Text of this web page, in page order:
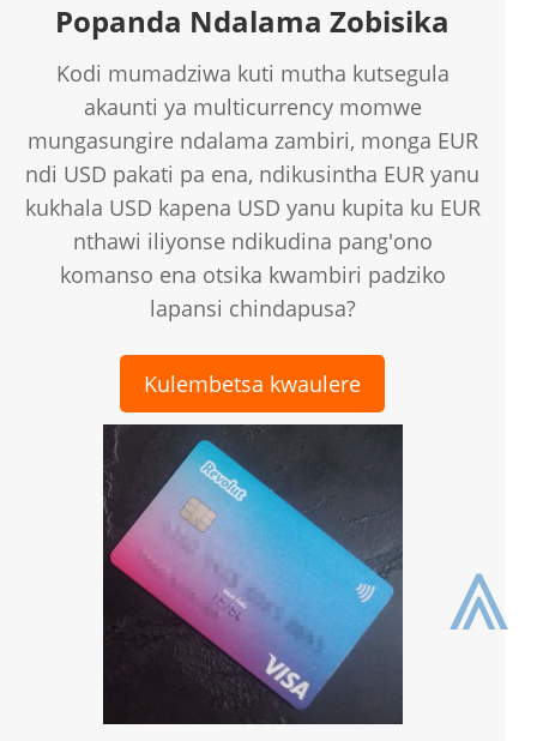
Popanda Ndalama Zobisika
Kodi mumadziwa kuti mutha kutsegula
akaunti ya multicurrency momwe
mungasungire ndalama zambiri, monga EUR
ndi USD pakati pa ena, ndikusintha EUR yanu
kukhala USD kapena USD yanu kupita ku EUR
nthawi iliyonse ndikudina pang'ono
komanso ena otsika kwambiri padziko
lapansi chindapusa?
Kulembetsa kwaulere
⩓